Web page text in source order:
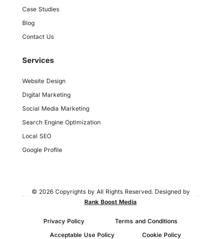
Case Studies
Blog
Contact Us
Services
Website Design
Digital Marketing
Social Media Marketing
Search Engine Optimization
Local SEO
Google Profile
© 2026 Copyrights by All Rights Reserved. Designed by
Rank Boost Media
Privacy Policy
Terms and Conditions
Acceptable Use Policy
Cookie Policy